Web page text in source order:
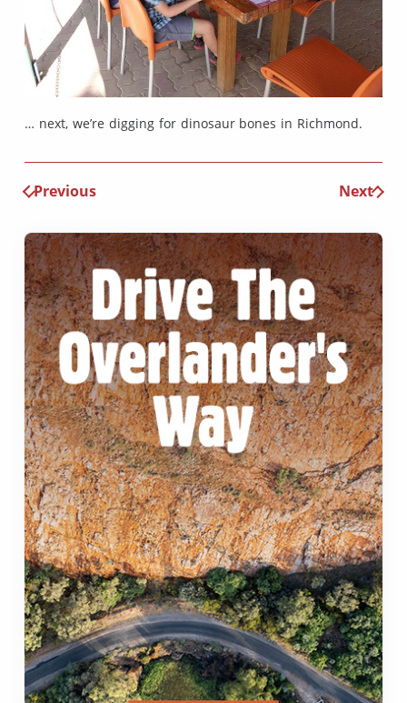
… next, we’re digging for dinosaur bones in Richmond.
Previous Next